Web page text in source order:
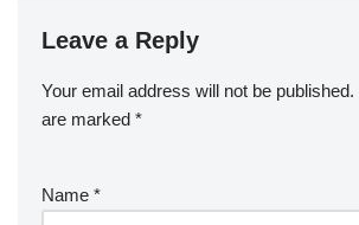
Leave a Reply
Your email address will not be published.
are marked *
Name *